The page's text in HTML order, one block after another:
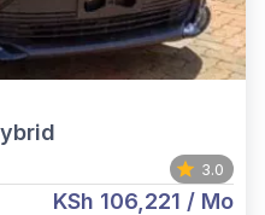
3.0
KSh 106,221 / Mo